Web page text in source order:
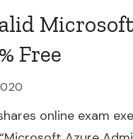
Free
online exam